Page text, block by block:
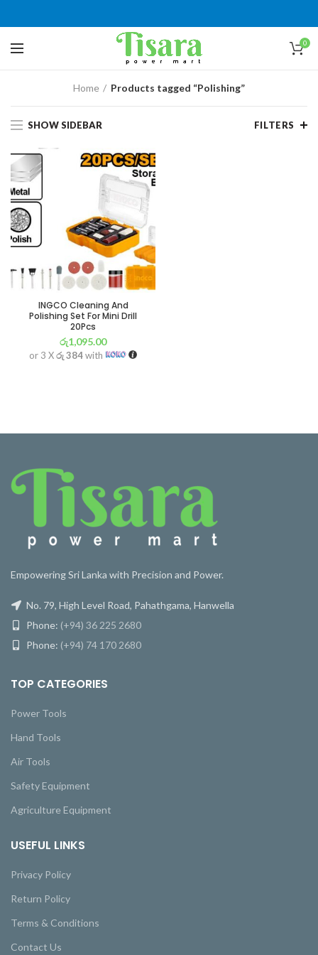
0
Home Products tagged “Polishing”
SHOW SIDEBAR FILTERS
INGCO Cleaning And
Polishing Set For Mini Drill
20Pcs
රු1,095.00
or 3 Xරු 384with
Empowering Sri Lanka with Precision and Power.
No. 79, High Level Road, Pahathgama, Hanwella
Phone: (+94) 36 225 2680
Phone: (+94) 74 170 2680
TOP CATEGORIES
Power Tools
Hand Tools
Air Tools
Safety Equipment
Agriculture Equipment
USEFUL LINKS
Privacy Policy
Return Policy
Terms & Conditions
Contact Us